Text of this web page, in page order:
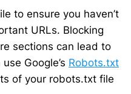
to ensure you haven’t
URLs. Blocking
sections can lead to
Google’s Robots.txt
of your robots.txt file